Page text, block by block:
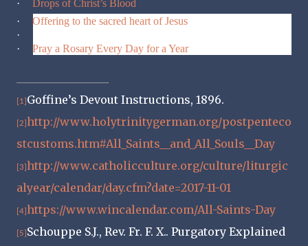
·
Drops of Christ’s Blood
·
Offering to the sacred heart of Jesus
·
·
Pray a Rosary Every Day for a Year
[1] Goffine’s Devout Instructions, 1896.
[2]http://www.holytrinitygerman.org/postpenteco
stcustoms.htm#All_Saints__and_All_Souls__Day
[3]http://www.catholicculture.org/culture/liturgic
alyear/calendar/day.cfm?date=2017-11-01
[4]https://www.wincalendar.com/All-Saints-Day
[5] Schouppe S.J., Rev. Fr. F. X.. Purgatory Explained